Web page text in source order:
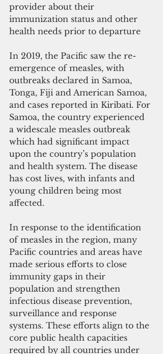
provider about their
immunization status and other
health needs prior to departure
In 2019, the Pacific saw the re-
emergence of measles, with
outbreaks declared in Samoa,
Tonga, Fiji and American Samoa,
and cases reported in Kiribati. For
Samoa, the country experienced
a widescale measles outbreak
which had significant impact
upon the country’s population
and health system. The disease
has cost lives, with infants and
young children being most
affected.
In response to the identification
of measles in the region, many
Pacific countries and areas have
made serious efforts to close
immunity gaps in their
population and strengthen
infectious disease prevention,
surveillance and response
systems. These efforts align to the
core public health capacities
required by all countries under